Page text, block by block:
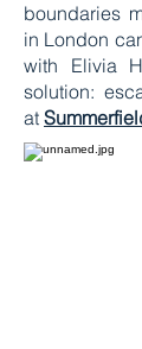
boundaries
in London
with Elivia
solution:
at